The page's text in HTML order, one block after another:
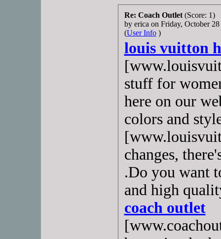
Re: Coach Outlet (Score: 1)
by erica on Friday, October
(User Info)
louis vuitton
stuff for
here on our
colors and
changes,
.Do you want
and high
coach outlet